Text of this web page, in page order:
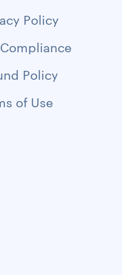
Policy
Policy
of Use